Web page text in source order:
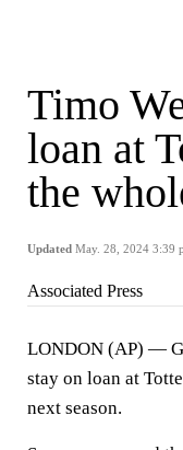
Timo
loan at
the
Updated May. 28, 2024 3:39
Associated Press
LONDON (AP) —
stay on loan at
next season.